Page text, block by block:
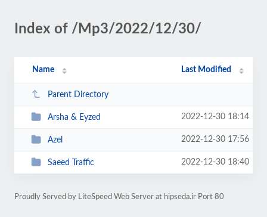
Index of /Mp3/2022/12/30/
Name Last Modified
Parent Directory
Arsha & Eyzed 2022-12-30 18:14
Azel 2022-12-30 17:56
Saeed Traffic 2022-12-30 18:40
Proudly Served by LiteSpeed Web Server at hipseda.ir Port 80